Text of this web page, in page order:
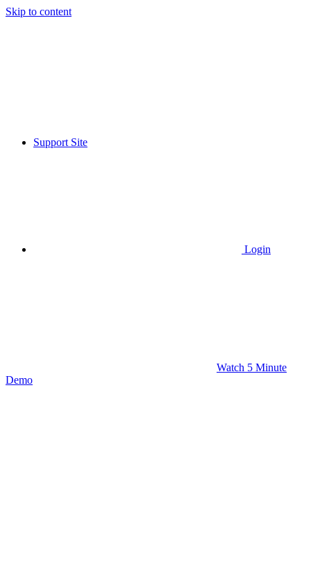
Skip to content
Support Site
Login
Watch 5 Minute
Demo